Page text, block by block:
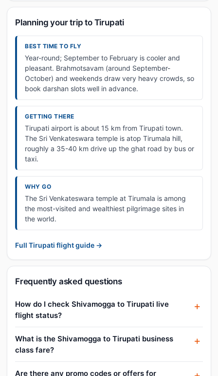
Planning your trip to Tirupati
BEST TIME TO FLY
Year-round; September to February is cooler and
pleasant. Brahmotsavam (around September-
October) and weekends draw very heavy crowds, so
book darshan slots well in advance.
GETTING THERE
Tirupati airport is about 15 km from Tirupati town.
The Sri Venkateswara temple is atop Tirumala hill,
roughly a 35-40 km drive up the ghat road by bus or
taxi.
WHY GO
The Sri Venkateswara temple at Tirumala is among
the most-visited and wealthiest pilgrimage sites in
the world.
Full Tirupati flight guide →
Frequently asked questions
How do I check Shivamogga to Tirupati live
flight status?
What is the Shivamogga to Tirupati business
class fare?
Are there any promo codes or offers for